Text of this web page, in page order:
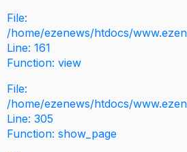
File:
/home/ezenews/htdocs/
Line: 161
Function: view
File:
/home/ezenews/htdocs/
Line: 305
Function: show_page